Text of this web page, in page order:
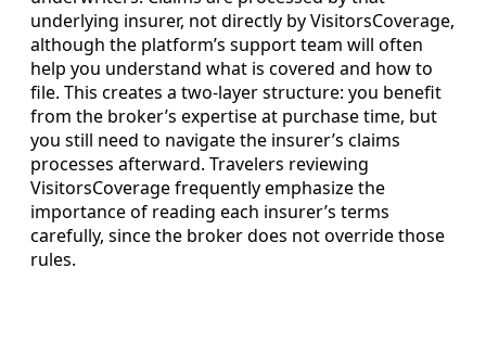
underlying insurer, not directly by VisitorsCoverage,
although the platform’s support team will often
help you understand what is covered and how to
file. This creates a two-layer structure: you benefit
from the broker’s expertise at purchase time, but
you still need to navigate the insurer’s claims
processes afterward. Travelers reviewing
VisitorsCoverage frequently emphasize the
importance of reading each insurer’s terms
carefully, since the broker does not override those
rules.